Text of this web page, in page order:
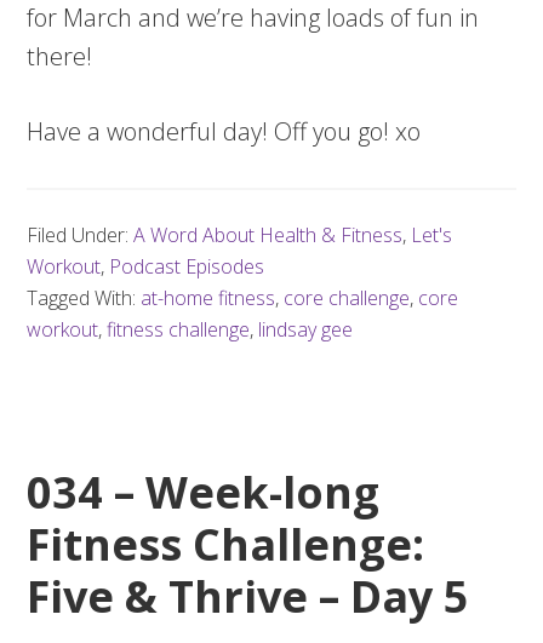
for March and we’re having loads of fun in
there!
Have a wonderful day! Off you go! xo
Filed Under:A Word About Health & Fitness, Let's
Workout, Podcast Episodes
Tagged With: at-home fitness, core challenge, core
workout,fitness challenge, lindsay gee
034 – Week-long
Fitness Challenge:
Five & Thrive – Day 5